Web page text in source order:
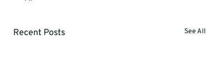
Recent Posts See All